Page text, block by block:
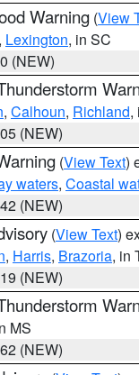
Warning (View
, Lexington, in SC
(NEW)
, Calhoun, Richland,
(NEW)
(View Text)
waters, Coastal
(NEW)
(View Text)
, Harris, Brazoria, in
(NEW)
MS
(NEW)